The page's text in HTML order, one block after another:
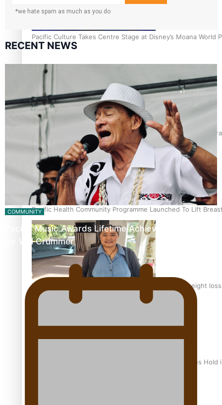
Pacific Culture Takes Centre Stage at Disney’s Moana World
Calls For Better Gynaecological Cancer Education and
Pacific Health Community Programme Launched To Lift
Why is it so hard for Māori and Pasifika to access weight
Health Symposium Highlights Role Pacific Communities
*we hate spam as much as you do
RECENT NEWS
COMMUNITY
Pacific Music Awards Lifetime Achievement Award
for Will Crummer